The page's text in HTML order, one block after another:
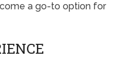
a go-to option for